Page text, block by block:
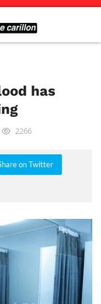
has
2266
on Twitter